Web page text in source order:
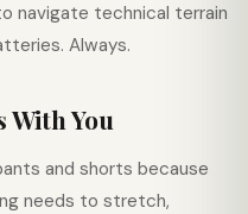
navigate technical terrain
Always.
With You
and shorts because
needs to stretch,